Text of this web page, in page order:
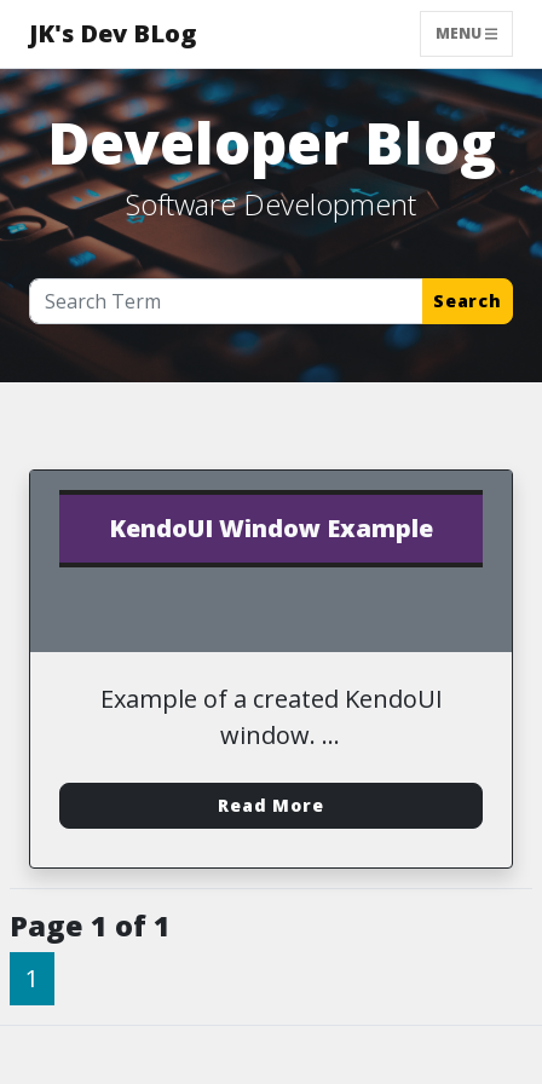
JK's Dev BLog MENU
Developer Blog
Software Development
Search
KendoUI Window Example
Example of a created KendoUI
window.
Read More
Page 1 of 1
1